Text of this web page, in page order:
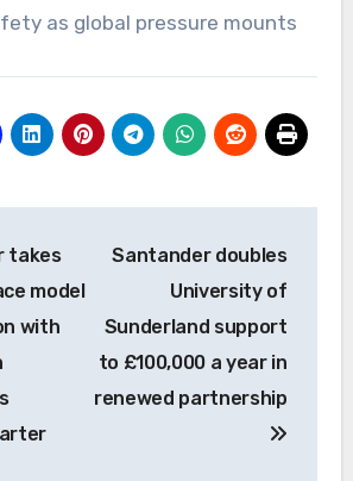
as global pressure mounts
takes
model
with
Santander doubles
University of
Sunderland support
to £100,000 a year in
renewed partnership